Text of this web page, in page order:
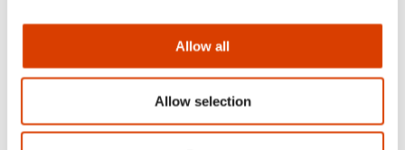
Allow all
Allow selection